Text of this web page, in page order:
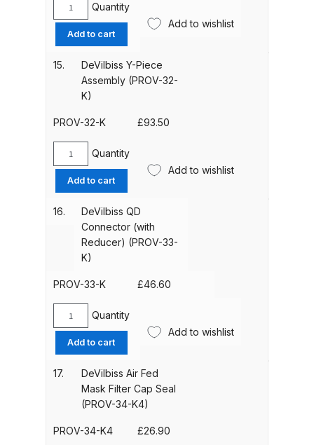
Spare Parts Breakdown
DeVilbiss DAGR Air Brush Spare
Parts Breakdown
Spray Gun Spare Parts
DeVilbiss DV1 Basecoat Non-Digital
Spray Gun Spare Parts
Breakdown
DeVilbiss DV1 Digital Clearcoat
Breakdown
DeVilbiss DV1 Non-Digital
Clearcoat Spray Gun Spare Parts
Breakdown
DeVilbiss DV1S Smart Repair Spray
Gun Spare Parts Breakdown
quantity
DeVilbiss
Threaded
Cap
&
(PROV-
K)
Quantity
Add to cart
Add to wishlist
15.
DeVilbiss Y-Piece
Assembly (PROV-32-
K)
PROV-32-K £93.50
DeVilbiss
Piece
Assembly
(PROV-
Quantity
Add to cart
Add to wishlist
16.
DeVilbiss QD
Connector (with
Reducer) (PROV-33-
K)
PROV-33-K £46.60
DeVilbiss
Connector
(with
Reducer)
(PROV-
K)
Quantity
Add to cart
Add to wishlist
17.
DeVilbiss Air Fed
Mask Filter Cap Seal
(PROV-34-K4)
PROV-34-K4 £26.90